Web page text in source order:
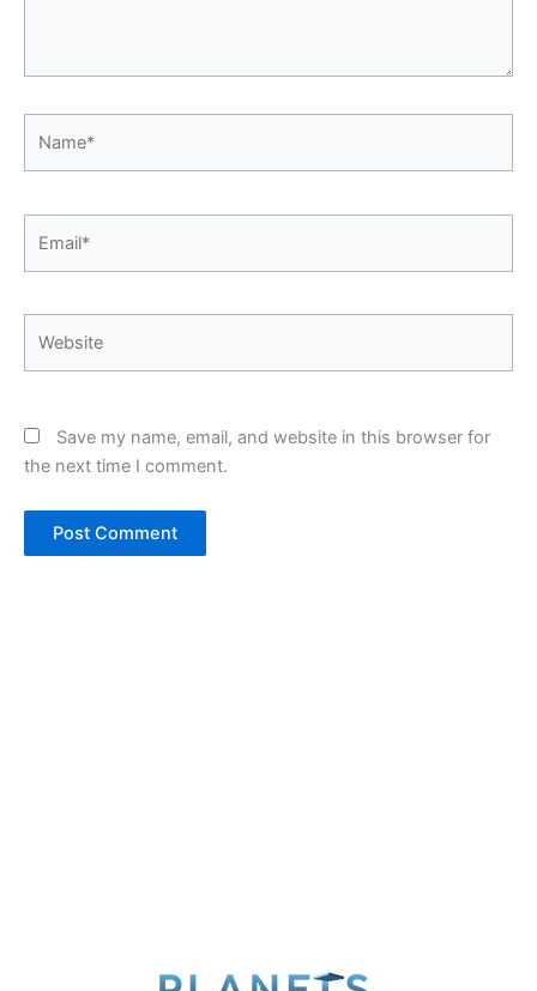
Save my name, email, and website in this browser for
the next time I comment.